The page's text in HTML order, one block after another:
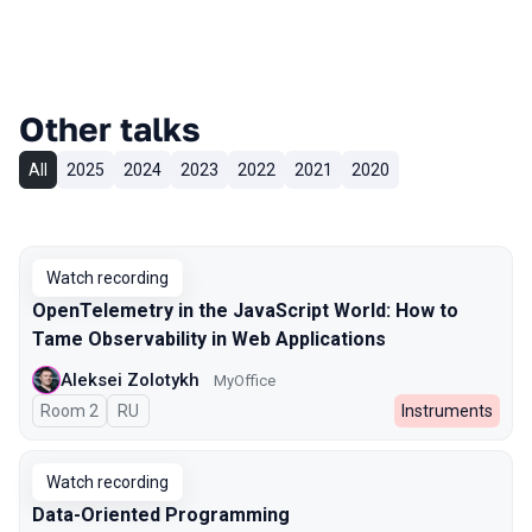
Other talks
All 2025 2024 2023 2022 2021 2020
Watch recording
OpenTelemetry in the JavaScript World: How to
Tame Observability in Web Applications
Aleksei Zolotykh MyOffice
Room 2 In Russian
RU Instruments
Watch recording
Data-Oriented Programming